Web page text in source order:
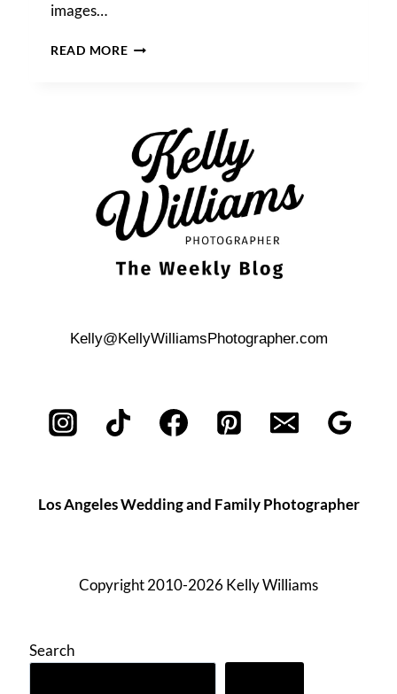
images…
READ MOREA
TURNS
TWO!
Kelly@KellyWilliamsPhotographer.com
Los Angeles Wedding and Family Photographer
Copyright 2010-2026 Kelly Williams
Search